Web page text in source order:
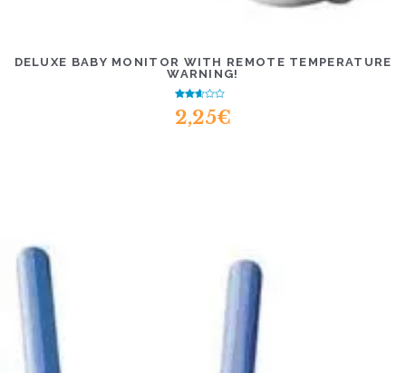
DELUXE BABY MONITOR WITH REMOTE TEMPERATURE
WARNING!
2.38
out of
2,25€